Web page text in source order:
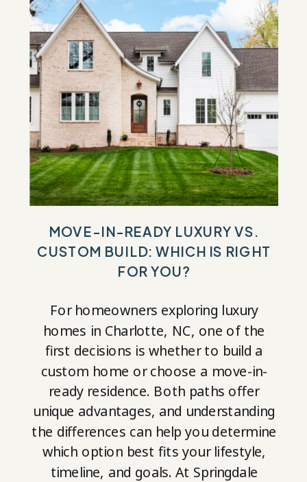
MOVE-IN-READY LUXURY VS.
CUSTOM BUILD: WHICH IS RIGHT
FOR YOU?
For homeowners exploring luxury
homes in Charlotte, NC, one of the
first decisions is whether to build a
custom home or choose a move-in-
ready residence. Both paths offer
unique advantages, and understanding
the differences can help you determine
which option best fits your lifestyle,
timeline, and goals. At Springdale